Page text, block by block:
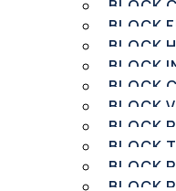
BLOCK
BLOCK
BLOCK
BLOCK
BLOCK
BLOCK
BLOCK
BLOCK
BLOCK
BLOCK